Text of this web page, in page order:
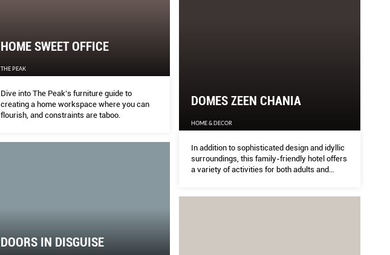
DOMES ZEEN CHANIA
HOME & DECOR
In addition to sophisticated design and idyllic
surroundings, this family-friendly hotel offers
a variety of activities for both adults and
HOME SWEET OFFICE
THE PEAK
Dive into The Peak’s furniture guide to
creating a home workspace where you can
flourish, and constraints are taboo.
DOORS IN DISGUISE